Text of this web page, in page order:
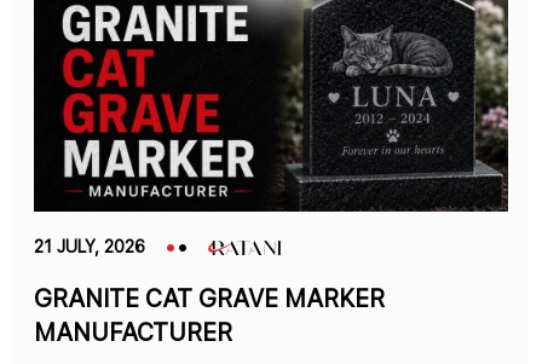
21 JULY, 2026
GRANITE CAT GRAVE MARKER
MANUFACTURER